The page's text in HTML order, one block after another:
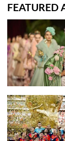
FEATURED